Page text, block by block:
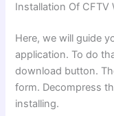
Installation Of CFTV
Here, we will guide
application. To do
download button.
form. Decompress
installing.